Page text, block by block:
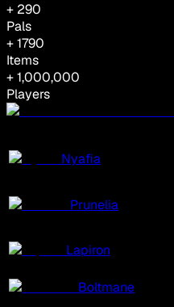
+ 290
Pals
+1790
Items
+ 1,000,000
Players
Nyafia
Prunelia
Lapiron
Boltmane